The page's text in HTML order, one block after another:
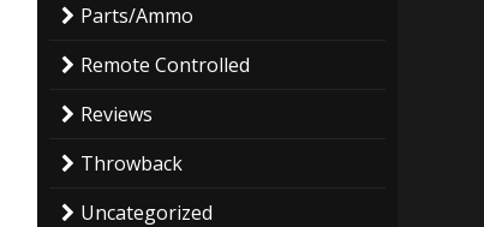
Parts/Ammo
Remote Controlled
Reviews
Throwback
Uncategorized